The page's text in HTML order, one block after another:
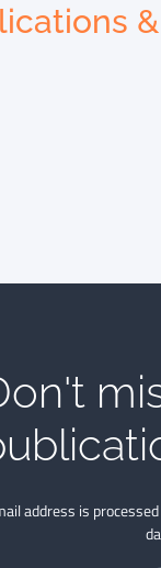
address is